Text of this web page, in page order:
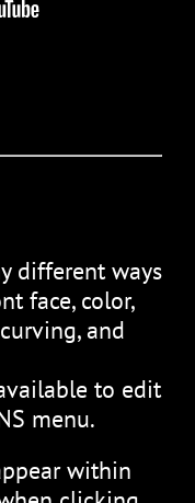
different ways
face, color,
and
to edit
menu.
within